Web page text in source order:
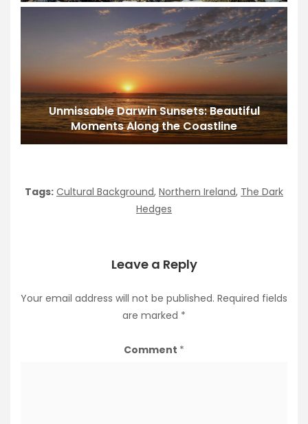
Unmissable Darwin Sunsets: Beautiful
Moments Along the Coastline
Tags: Cultural Background, Northern Ireland, The Dark
Hedges
Leave a Reply
Your email address will not be published. Required fields
are marked *
Comment *